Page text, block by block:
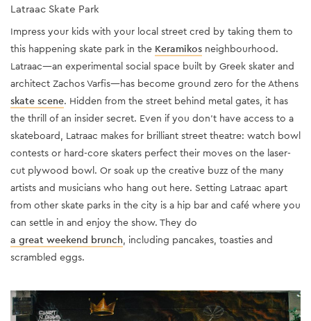
Latraac Skate Park
Impress your kids with your local street cred by taking them to
this happening skate park in the Keramikos neighbourhood.
Latraac—an experimental social space built by Greek skater and
architect Zachos Varfis—has become ground zero for the Athens
skate scene. Hidden from the street behind metal gates, it has
the thrill of an insider secret. Even if you don’t have access to a
skateboard, Latraac makes for brilliant street theatre: watch bowl
contests or hard-core skaters perfect their moves on the laser-
cut plywood bowl. Or soak up the creative buzz of the many
artists and musicians who hang out here. Setting Latraac apart
from other skate parks in the city is a hip bar and café where you
can settle in and enjoy the show. They do
a great weekend brunch, including pancakes, toasties and
scrambled eggs.